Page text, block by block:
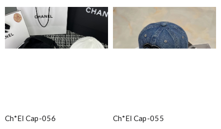
Ch*el Cap-056
Ch*el Cap-055